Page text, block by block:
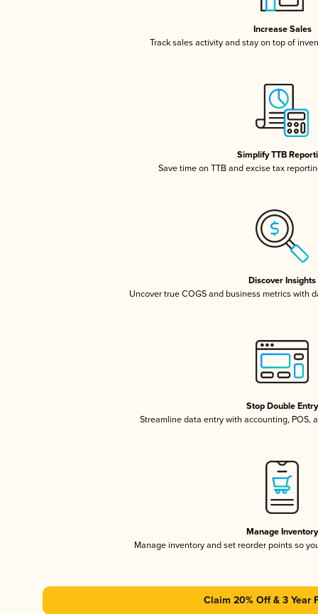
Increase Sales
Track sales activity and stay on top of
Simplify TTB
Save time on TTB and excise tax
Discover Insights
Uncover true COGS and business metrics with
Stop Double Entry
Streamline data entry with accounting, POS,
Manage Inventory
Manage inventory and set reorder points so
Claim 20% Off & 3 Year